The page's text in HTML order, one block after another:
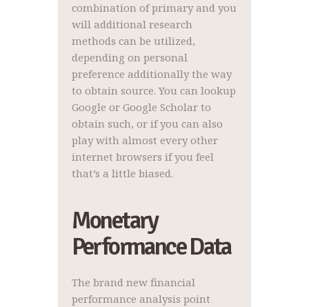
combination of primary and you
will additional research
methods can be utilized,
depending on personal
preference additionally the way
to obtain source. You can lookup
Google or Google Scholar to
obtain such, or if you can also
play with almost every other
internet browsers if you feel
that’s a little biased.
Monetary
Performance Data
The brand new financial
performance analysis point